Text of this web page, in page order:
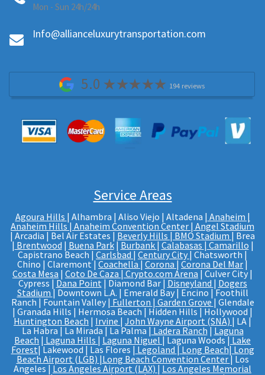
Mon - Sun 24h/24h
Info@allianceluxurytransportation.com
5.0 194 reviews
Service Areas
Agoura Hills | Alhambra | Aliso Viejo | Altadena | Anaheim |
Anaheim Hills| Anaheim Convention Center | Angel Stadium
| Arcadia | Bel Air Estates | Beverly Hills | BMO Stadium | Brea
| Brentwood | Buena Park| Burbank | Calabasas | Camarillo |
Capistrano Beach | Carlsbad | Century City | Chatsworth |
Chino | Claremont | Coachella | Corona | Corona Del Mar|
Costa Mesa | Coto De Caza | Crypto.com Arena | Culver City |
Cypress | Dana Point | Diamond Bar | Disneyland | Dogers
Stadium| Downtown L.A. | Emerald Bay | Encino | Foothill
Ranch | Fountain Valley | Fullerton | Garden Grove| Glendale
| Granada Hills | Hermosa Beach | Hidden Hills | Hollywood |
Huntington Beach | Irvine | John Wayne Airport (SNA) | LA |
La Habra | La Mirada | La Palma | Ladera Ranch | Laguna
Beach | Laguna Hills | Laguna Niguel | Laguna Woods | Lake
Forest| Lakewood | Las Flores | Legoland | Long Beach| Long
Beach Airport (LGB) |Long Beach Convention Center| Los
Angeles | Los Angeles Airport (LAX) | Los Angeles Memorial